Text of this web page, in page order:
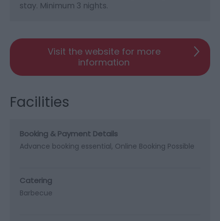
stay. Minimum 3 nights.
Visit the website for more
information
Facilities
Booking & Payment Details
Advance booking essential Online Booking Possible
Catering
Barbecue